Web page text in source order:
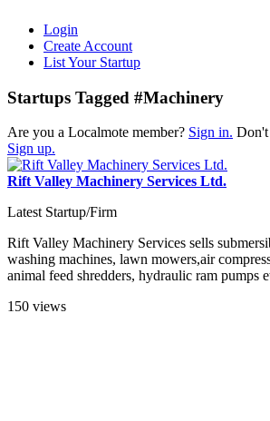
Login
Create Account
List Your Startup
Startups Tagged #Machinery
Are you a Localmote member? Sign in. Don't
Sign up.
Rift Valley Machinery Services Ltd.
Latest Startup/Firm
Rift Valley Machinery Services sells
washing machines, lawn mowers,air
animal feed shredders, hydraulic ram pumps
150 views